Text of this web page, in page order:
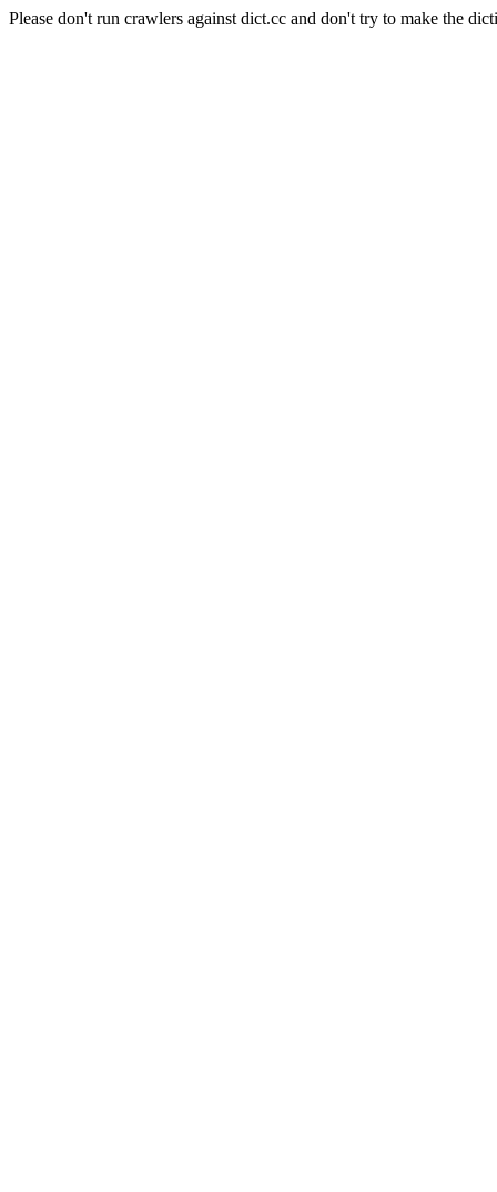
Please don't run crawlers against dict.cc and don't try to make the